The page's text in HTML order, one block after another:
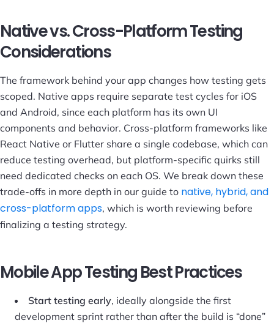
Native vs. Cross-Platform Testing
Considerations
The framework behind your app changes how testing gets
scoped. Native apps require separate test cycles for iOS
and Android, since each platform has its own UI
components and behavior. Cross-platform frameworks like
React Native or Flutter share a single codebase, which can
reduce testing overhead, but platform-specific quirks still
need dedicated checks on each OS. We break down these
trade-offs in more depth in our guide to native, hybrid, and
cross-platform apps, which is worth reviewing before
finalizing a testing strategy.
Mobile App Testing Best Practices
Start testing early, ideally alongside the first
development sprint rather than after the build is “done”